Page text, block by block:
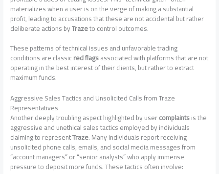
materializes when a user is on the verge of making a substantial
profit, leading to accusations that these are not accidental but rather
deliberate actions byTrazeto control outcomes.
These patterns of technical issues and unfavorable trading
conditions are classicred flagsassociated with platforms that are not
operating in the best interest of their clients, but rather to extract
maximum funds.
Aggressive Sales Tactics and Unsolicited Calls from Traze
Representatives
Another deeply troubling aspect highlighted by usercomplaintsis the
aggressive and unethical sales tactics employed by individuals
claiming to representTraze. Many individuals report receiving
unsolicited phone calls, emails, and social media messages from
“account managers” or “senior analysts” who apply immense
pressure to deposit more funds. These tactics often involve: